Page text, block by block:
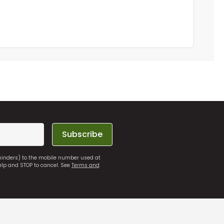
Subscribe
to the mobile number used at
and STOP to cancel. See Terms and